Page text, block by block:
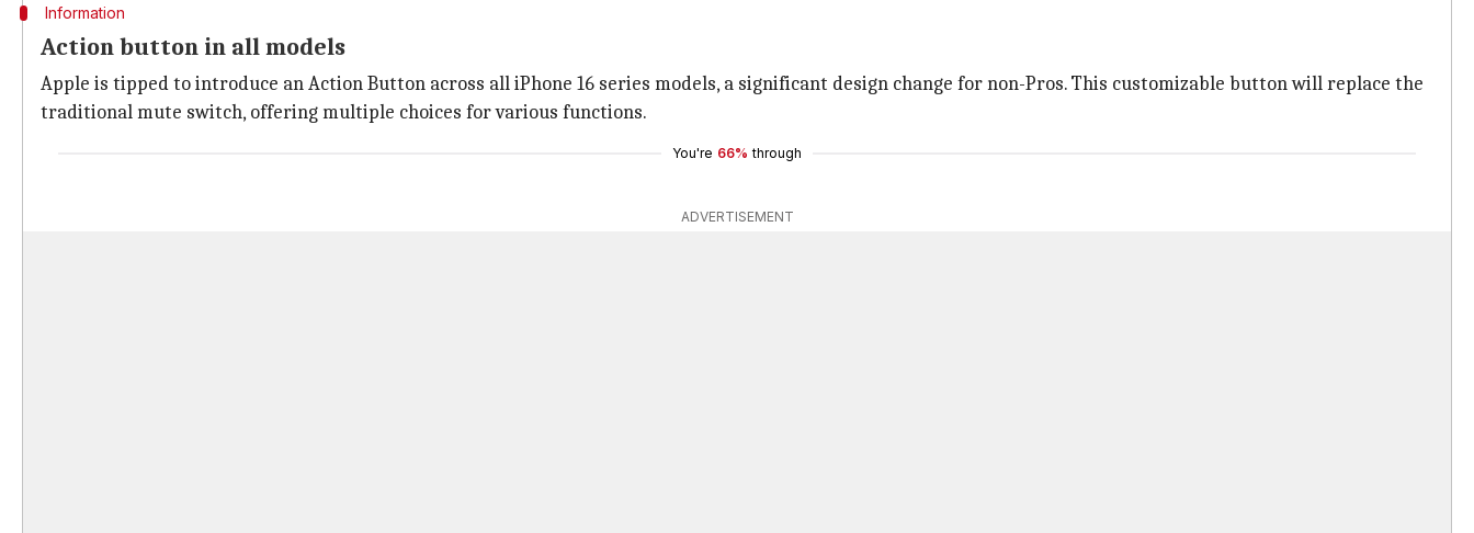
Information
Action button in all models
Apple is tipped to introduce an Action Button across all iPhone 16 series models, a significant design change for non-Pros. This customizable button will replace the
traditional mute switch, offering multiple choices for various functions.
You're 66% through
ADVERTISEMENT